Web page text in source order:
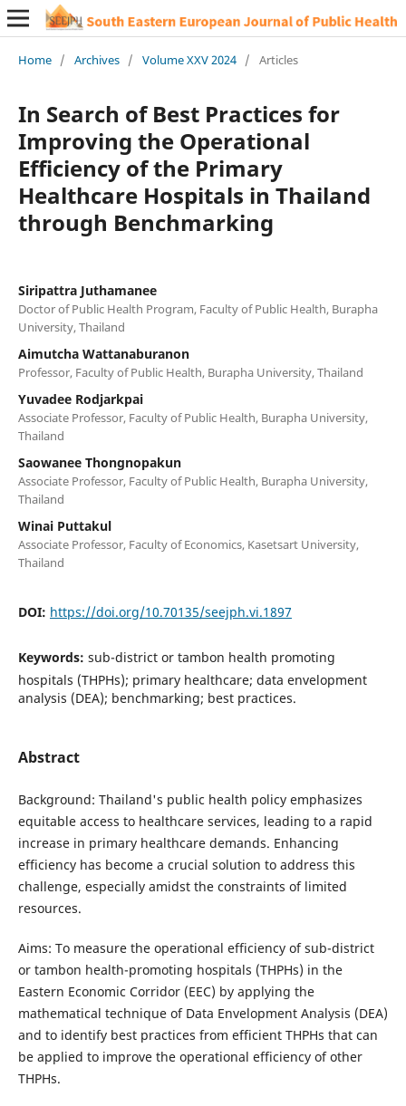
Home / Archives / Volume XXV 2024 / Articles
In Search of Best Practices for
Improving the Operational
Efficiency of the Primary
Healthcare Hospitals in Thailand
through Benchmarking
Siripattra Juthamanee
Doctor of Public Health Program, Faculty of Public Health, Burapha
University, Thailand
Aimutcha Wattanaburanon
Professor, Faculty of Public Health, Burapha University, Thailand
Yuvadee Rodjarkpai
Associate Professor, Faculty of Public Health, Burapha University,
Thailand
Saowanee Thongnopakun
Associate Professor, Faculty of Public Health, Burapha University,
Thailand
Winai Puttakul
Associate Professor, Faculty of Economics, Kasetsart University,
Thailand
DOI: https://doi.org/10.70135/seejph.vi.1897
Keywords: sub-district or tambon health promoting
hospitals (THPHs); primary healthcare; data envelopment
analysis (DEA); benchmarking; best practices.
Abstract
Background: Thailand's public health policy emphasizes
equitable access to healthcare services, leading to a rapid
increase in primary healthcare demands. Enhancing
efficiency has become a crucial solution to address this
challenge, especially amidst the constraints of limited
resources.
Aims: To measure the operational efficiency of sub-district
or tambon health-promoting hospitals (THPHs) in the
Eastern Economic Corridor (EEC) by applying the
mathematical technique of Data Envelopment Analysis (DEA)
and to identify best practices from efficient THPHs that can
be applied to improve the operational efficiency of other
THPHs.